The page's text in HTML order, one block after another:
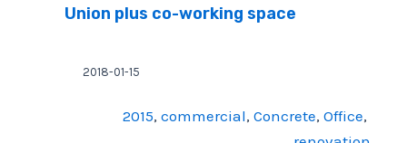
Union plus co-working space
2018-01-15
2015, commercial, Concrete, Office